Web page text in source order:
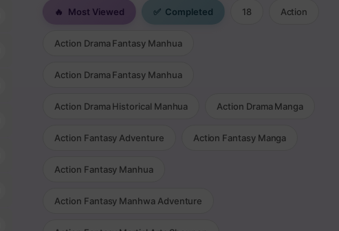
🔥 Most Viewed ✅ Completed 18 Action
Action Drama Fantasy Manhua
Action Drama Fantasy Manhua
Action Drama Historical Manhua Action Drama Manga
Action Fantasy Adventure Action Fantasy Manga
Action Fantasy Manhua
Action Fantasy Manhwa Adventure